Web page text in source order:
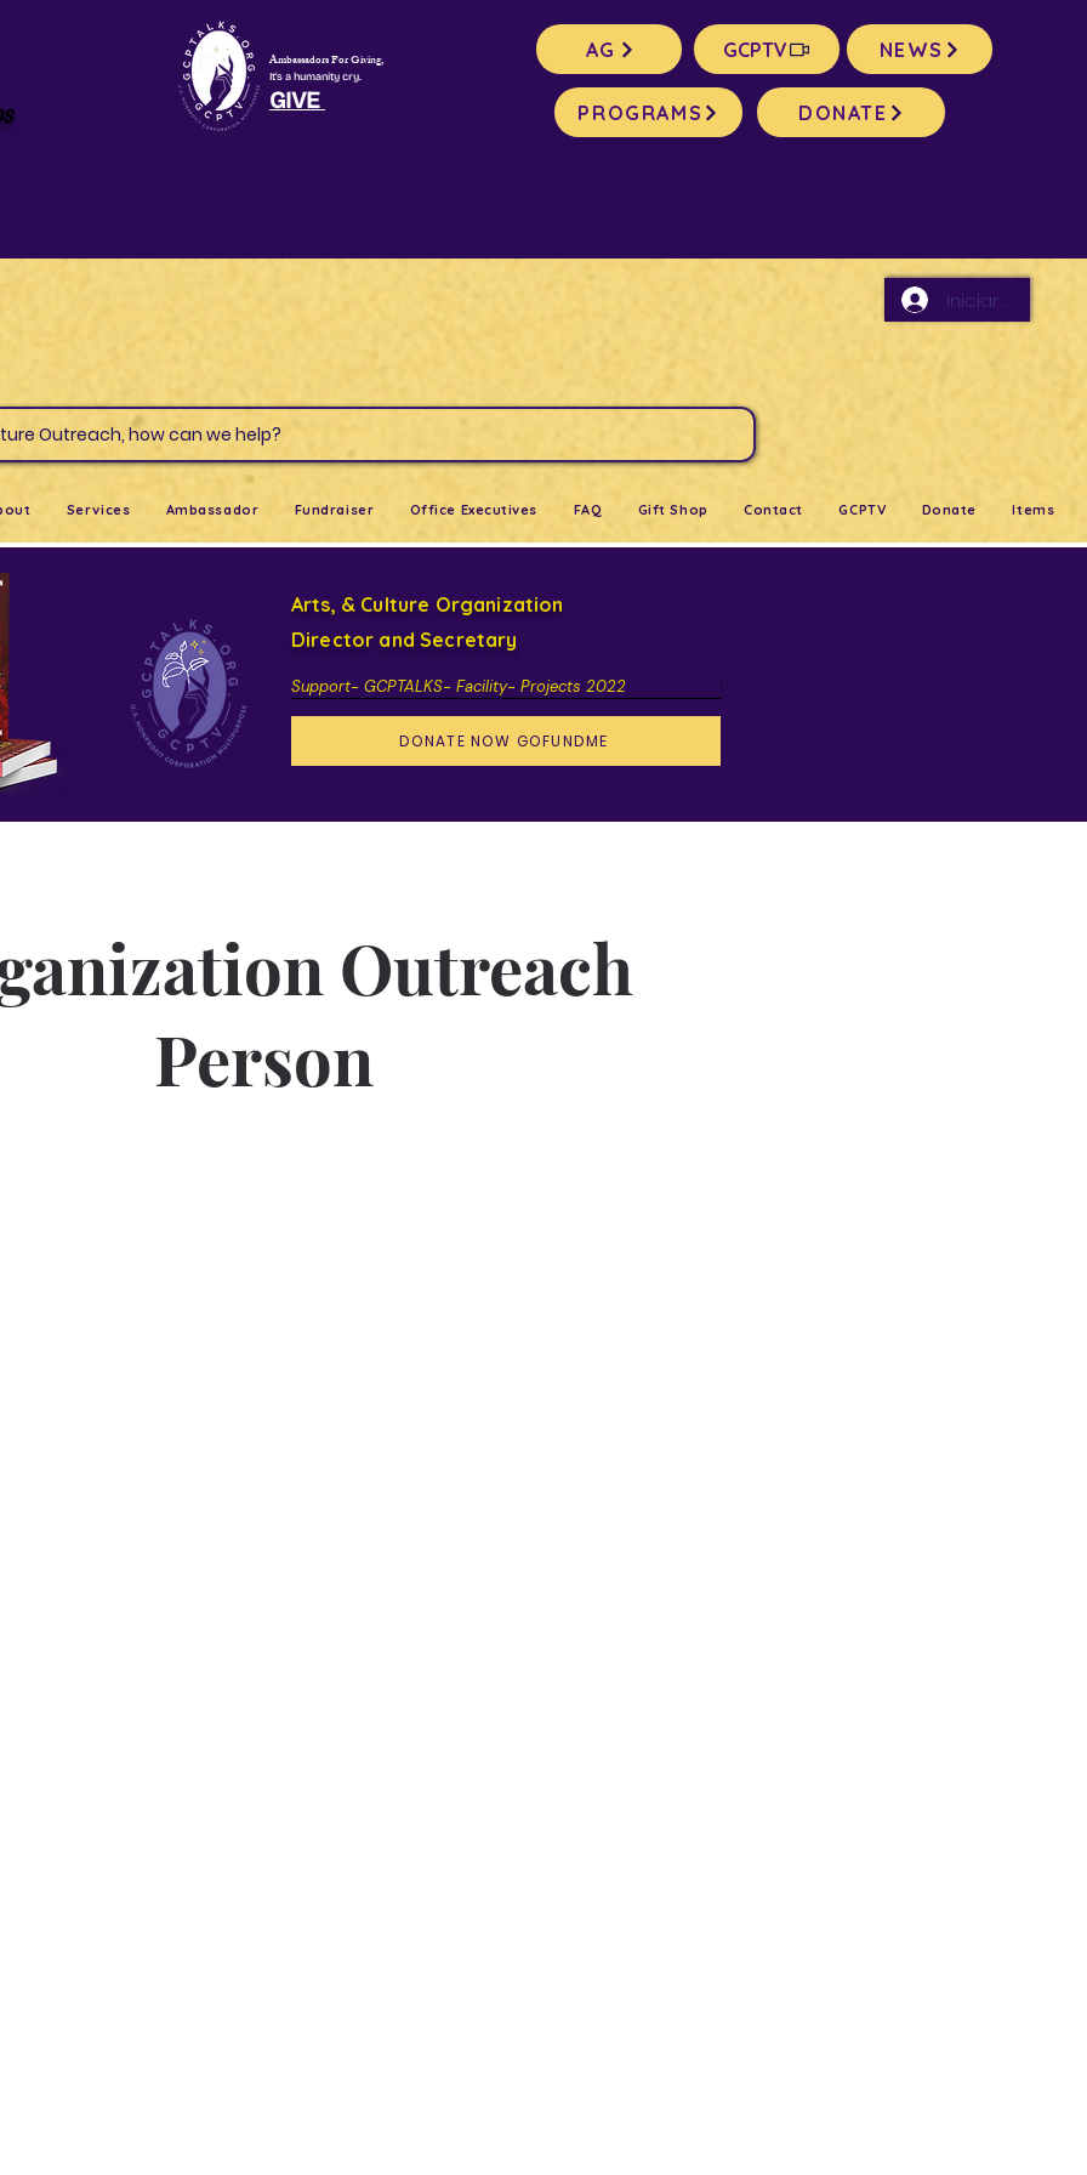
Ambassadors For Giving,
It's a humanity cry.
GIVE
AG GCPTV NEWS
PROGRAMS DONATE
Iniciar sesión
& Culture Outreach, how can we help?
Services Ambassador Fundraiser Office Executives FAQ Gift Shop Contact GCPTV Donate Items
Arts, & Culture Organization
Support- GCPTALKS- Facility- Projects 2022
DONATE NOW GOFUNDME
Outreach
Person